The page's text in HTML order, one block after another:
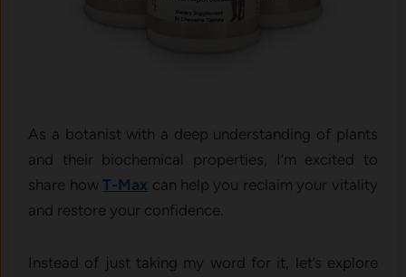
As a botanist with a deep understanding of plants
and their biochemical properties, I’m excited to
share howT-Max can help you reclaim your vitality
and restore your confidence.
Instead of just taking my word for it, let’s explore